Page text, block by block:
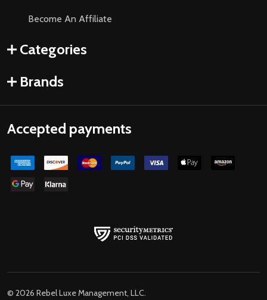
Become An Affiliate
Categories
Brands
Accepted payments
© 2026 Rebel Luxe Management, LLC.